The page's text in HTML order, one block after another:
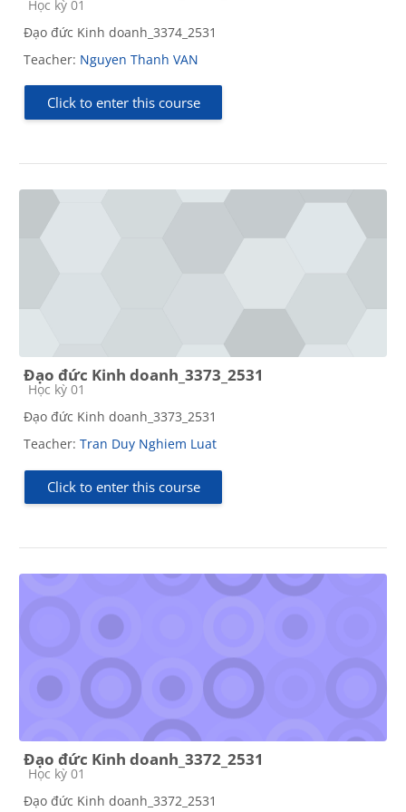
Course category
Học kỳ 01
Đạo đức Kinh doanh_3374_2531
Teacher: Nguyen Thanh VAN
Click to enter this course
Đạo đức Kinh doanh_3373_2531
Course category
Học kỳ 01
Đạo đức Kinh doanh_3373_2531
Teacher: Tran Duy Nghiem Luat
Click to enter this course
Đạo đức Kinh doanh_3372_2531
Course category
Học kỳ 01
Đạo đức Kinh doanh_3372_2531